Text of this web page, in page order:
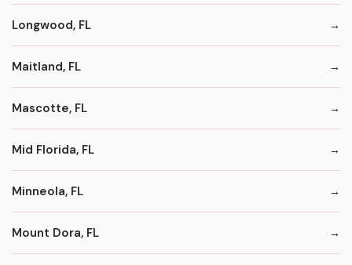
Longwood, FL
Maitland, FL
Mascotte, FL
Mid Florida, FL
Minneola, FL
Mount Dora, FL